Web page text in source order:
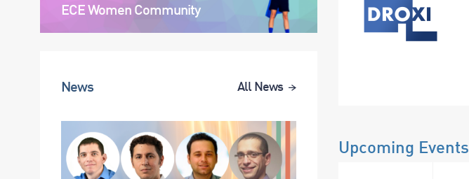
ECE Women Community
News All News
Upcoming Events